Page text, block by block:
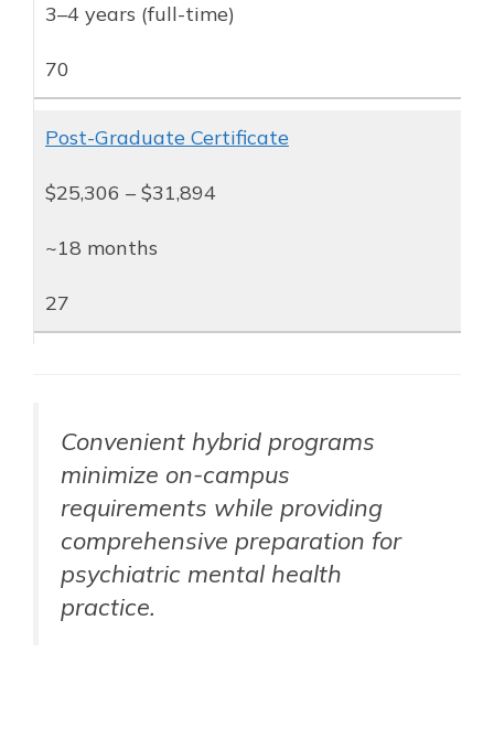
3–4 years (full-time)
70
Post-Graduate Certificate
$25,306 – $31,894
~18 months
27
Convenient hybrid programs
minimize on-campus
requirements while providing
comprehensive preparation for
psychiatric mental health
practice.